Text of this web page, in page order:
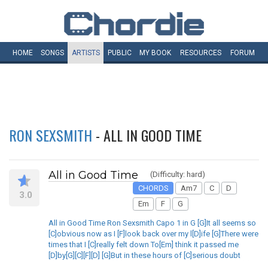
HOME SONGS ARTISTS PUBLIC MY BOOK RESOURCES FORUM
RON SEXSMITH - ALL IN GOOD TIME
3.0
All in Good Time
(Difficulty: hard)
CHORDS
Am7 C
D
Em
F G
All in Good Time Ron Sexsmith Capo 1 in G [G]It all seems so
[C]obvious now as I [F]look back over my l[D]ife [G]There were
times that I [C]really felt down To[Em] think it passed me
[D]by[G][C][F][D] [G]But in these hours of [C]serious doubt